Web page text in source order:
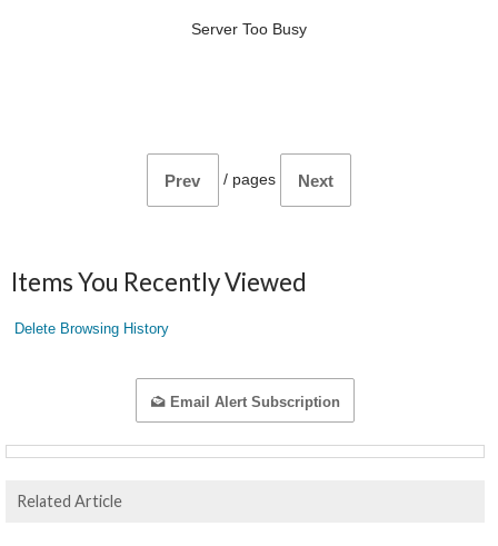
Server Too Busy
Prev / pages Next
Items You Recently Viewed
Delete Browsing History
Email Alert Subscription
Related Article